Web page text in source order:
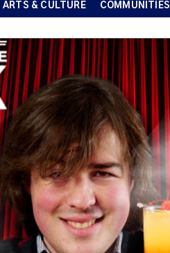
ARTS & CULTURE COMMUNITIES